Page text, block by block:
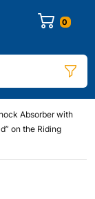
0
Absorber with
on the Riding